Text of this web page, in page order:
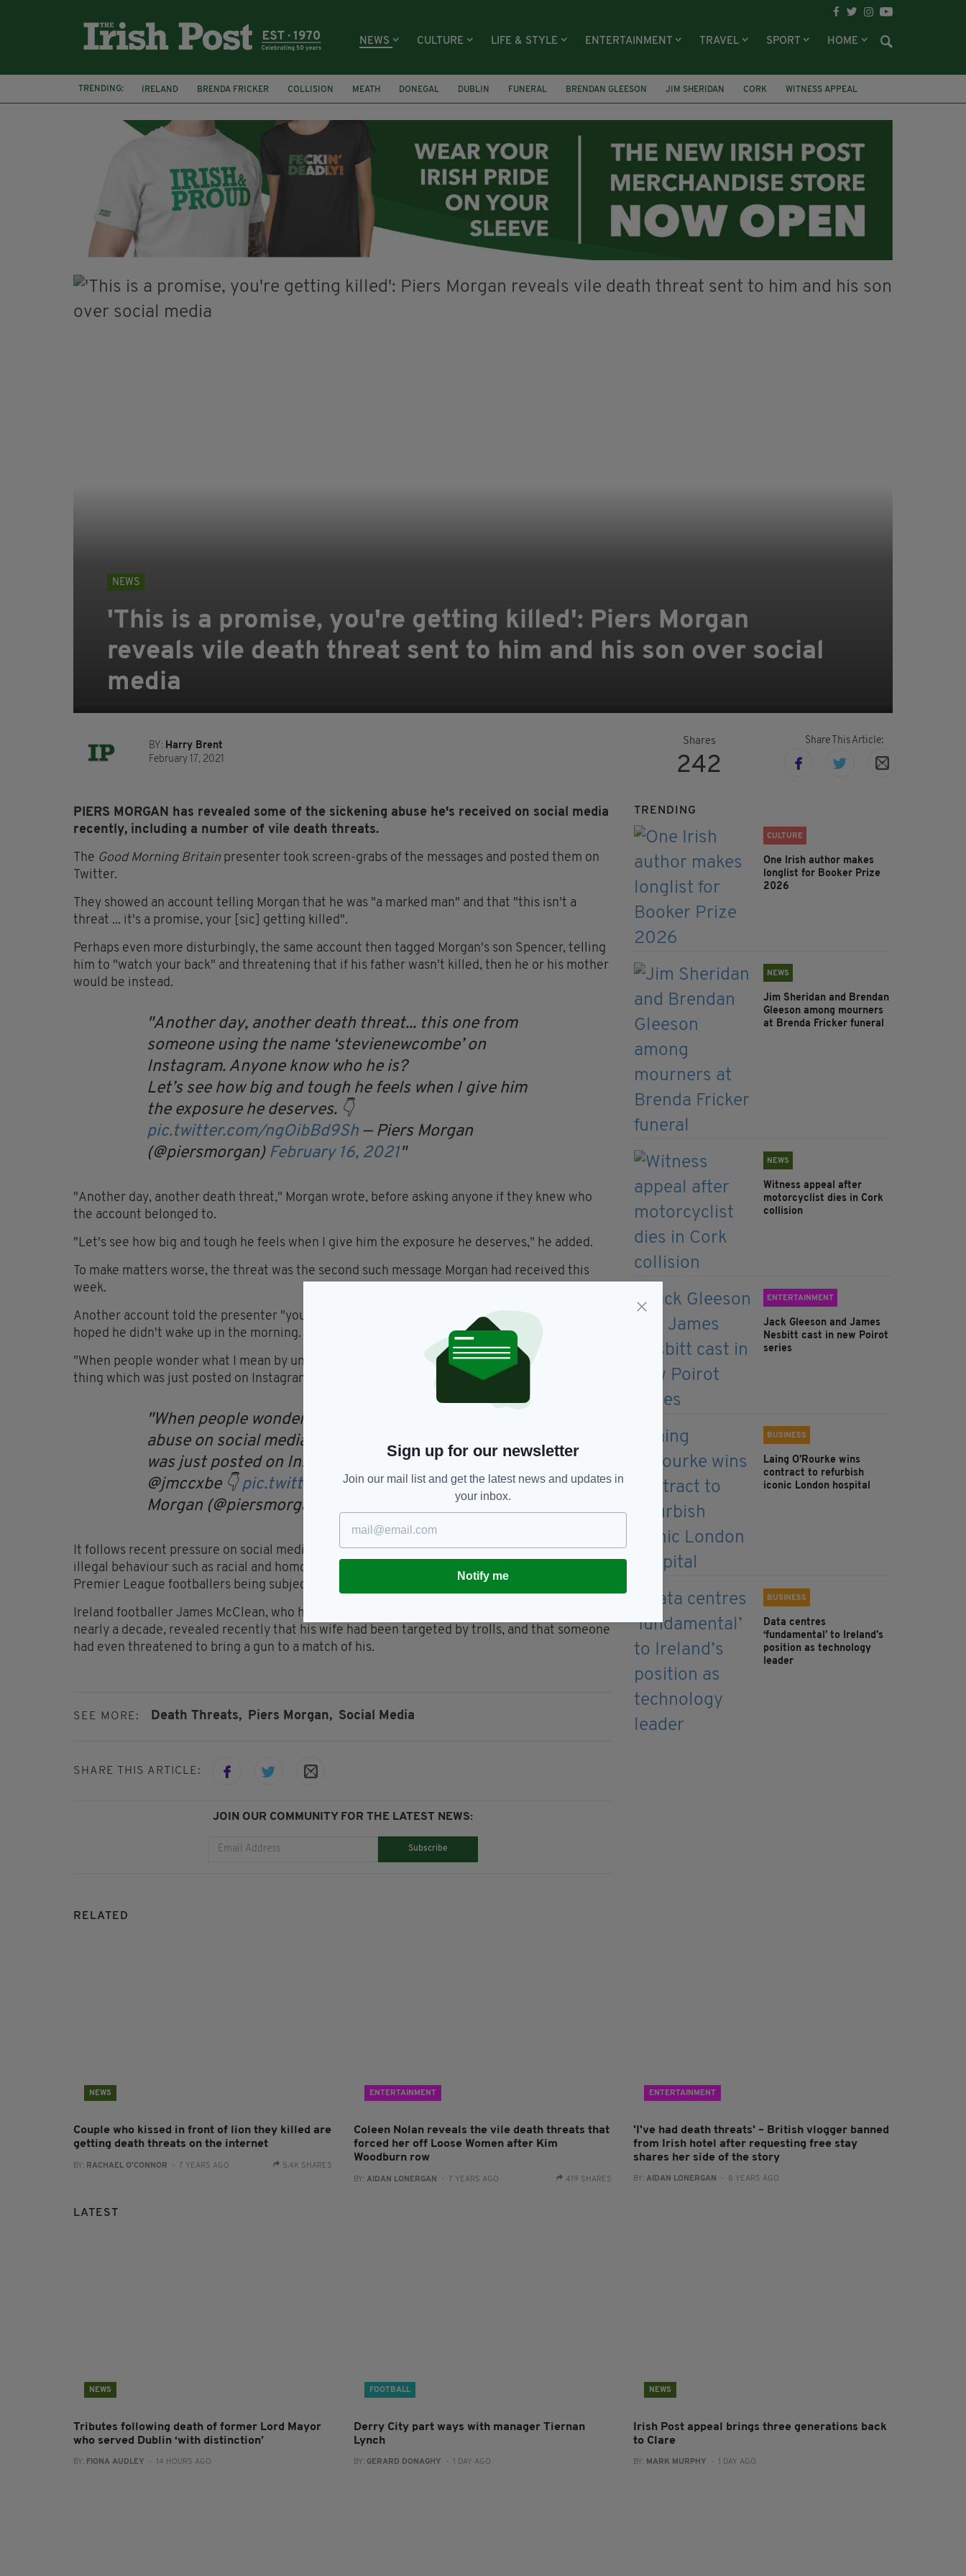
NEWS CULTURE LIFE & STYLE ENTERTAINMENT TRAVEL SPORT HOME
TRENDING: IRELAND BRENDA FRICKER COLLISION MEATH DONEGAL DUBLIN FUNERAL BRENDAN GLEESON JIM SHERIDAN CORK
WITNESS APPEAL
KPMG
NEWS
'This is a promise, you're getting killed': Piers Morgan
reveals vile death threat sent to him and his son over social
media
BY: Harry Brent
February 17, 2021
Shares
242
Share This Article:
PIERS MORGAN has revealed some of the sickening abuse he's received on social media
recently, including a number of vile death threats.
The Good Morning Britain presenter took screen-grabs of the messages and posted them on
Twitter.
They showed an account telling Morgan that he was "a marked man" and that "this isn't a
threat ... it's a promise, your [sic] getting killed".
Perhaps even more disturbingly, the same account then tagged Morgan's son Spencer, telling
him to "watch your back" and threatening that if his father wasn't killed, then he or his mother
would be instead.
Another day, another death threat... this one from
someone using the name ‘stevienewcombe’ on
Instagram. Anyone know who he is?
Let’s see how big and tough he feels when I give him
the exposure he deserves. 👇
pic.twitter.com/ngOibBd9Sh — Piers Morgan
(@piersmorgan) February 16, 2021
"Another day, another death threat," Morgan wrote, before asking anyone if they knew who
the account belonged to.
"Let's see how big and tough he feels when I give him the exposure he deserves," he added.
To make matters worse, the threat was the second such message Morgan had received this
week.
Another account told the presenter "you need to be publicly hanged" while also saying they
hoped he didn't wake up in the morning.
"When people wonder what I mean by unacceptable abuse on social media, I mean this kind of
thing which was just posted on Instagram," Morgan wrote on Monday.
When people wonder what I mean by unacceptable
abuse on social media, I mean this kind of thing which
was just posted on Instagram by an account named
@jmccxbe 👇 pic.twitter.com/9tuDmuTACi — Piers
Morgan (@piersmorgan)
February 15, 2021
It follows recent pressure on social media companies to remove accounts who engage in
illegal behaviour such as racial and homophobic abuse or death threats, in light of a number of
Premier League footballers being subjected to such messages online.
Ireland footballer James McClean, who has been frequently subjected to sectarian abuse for
nearly a decade, revealed recently that his wife had been targeted by trolls, and that someone
had even threatened to bring a gun to a match of his.
SEE MORE: Death Threats, Piers Morgan, Social Media
SHARE THIS ARTICLE:
JOIN OUR COMMUNITY FOR THE LATEST NEWS:
Subscribe
TRENDING
CULTURE
One Irish author makes
longlist for Booker Prize
2026
NEWS
Jim Sheridan and Brendan
Gleeson among mourners
at Brenda Fricker funeral
NEWS
Witness appeal after
motorcyclist dies in Cork
collision
ENTERTAINMENT
Jack Gleeson and James
Nesbitt cast in new Poirot
series
BUSINESS
Laing O’Rourke wins
contract to refurbish
iconic London hospital
BUSINESS
Data centres
‘fundamental’ to Ireland’s
position as technology
leader
RELATED
NEWS
Couple who kissed in front of lion they killed are
getting death threats on the internet
BY: RACHAEL O'CONNOR - 7 YEARS AGO 5.4K SHARES
ENTERTAINMENT
Coleen Nolan reveals the vile death threats that
forced her off Loose Women after Kim
Woodburn row
BY: AIDAN LONERGAN - 7 YEARS AGO 419 SHARES
ENTERTAINMENT
'I've had death threats' – British vlogger banned
from Irish hotel after requesting free stay
shares her side of the story
BY:AIDAN LONERGAN - 8 YEARS AGO
LATEST
NEWS
Tributes following death of former Lord Mayor
who served Dublin ‘with distinction’
BY: FIONA AUDLEY - 14 HOURS AGO
FOOTBALL
Derry City part ways with manager Tiernan
Lynch
BY: GERARD DONAGHY - 1 DAY AGO
NEWS
Irish Post appeal brings three generations back
to Clare
BY: MARK MURPHY - 1 DAY AGO
Sign up for our newsletter
Join our mail list and get the latest news and updates in
your inbox.
Notify me